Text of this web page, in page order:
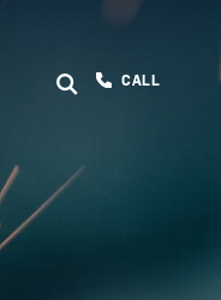
CALL